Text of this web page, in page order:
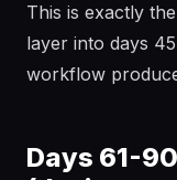
This is exactly
layer into days
workflow
Days 61-